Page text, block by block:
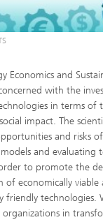
Economics and
with the
in terms of
impact. The
and risks
models and evaluating
to promote the
of economically viable
friendly technologies.
organizations in